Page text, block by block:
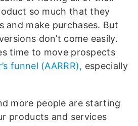
so much that they
and make purchases. But
don’t come easily.
time to move prospects
funnel (AARRR), especially
more people are starting
products and services